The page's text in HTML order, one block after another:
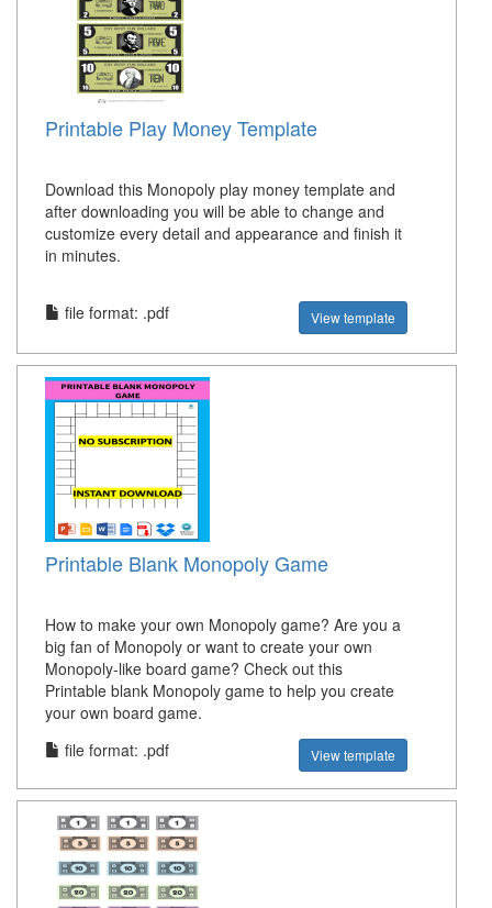
Printable Play Money Template
Download this Monopoly play money template and
after downloading you will be able to change and
customize every detail and appearance and finish it
in minutes.
file format: .pdf View template
Printable Blank Monopoly Game
How to make your own Monopoly game? Are you a
big fan of Monopoly or want to create your own
Monopoly-like board game? Check out this
Printable blank Monopoly game to help you create
your own board game.
file format: .pdf
View template